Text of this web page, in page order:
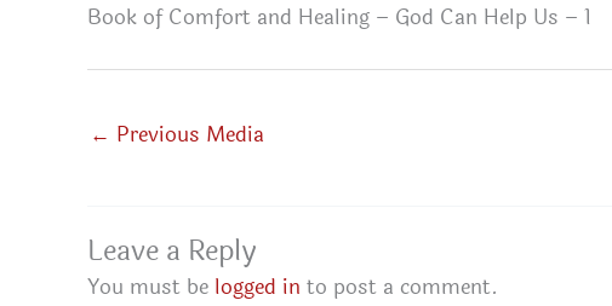
Book of Comfort and Healing – God Can Help Us – 1
← Previous Media
Leave a Reply
You must be logged in to post a comment.